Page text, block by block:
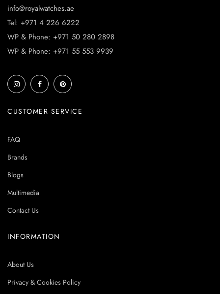
info@royalwatches.ae
Tel: +971 4 226 6222
WP & Phone: +971 50 280 2898
WP & Phone: +971 55 553 9939
CUSTOMER SERVICE
FAQ
Brands
Blogs
Multimedia
Contact Us
INFORMATION
About Us
Privacy & Cookies Policy